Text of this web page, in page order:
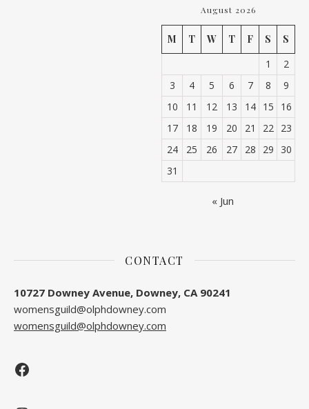
August 2026
M T W T F S
S
1
2
3
4 5 6 7 8
9
10
11 12 13 14 15
16
17
18 19 20 21 22
23
24
25 26 27 28 29
30
31
« Jun
CONTACT
10727 Downey Avenue, Downey, CA 90241
womensguild@olphdowney.com
womensguild@olphdowney.com
Facebook